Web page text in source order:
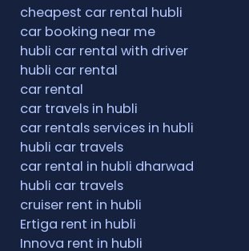
cheapest car rental hubli
car booking near me
hubli car rental with driver
hubli car rental
car rental
car travels in hubli
car rentals services in hubli
hubli car travels
car rental in hubli dharwad
hubli car travels
cruiser rent in hubli
Ertiga rent in hubli
Innova rent in hubli